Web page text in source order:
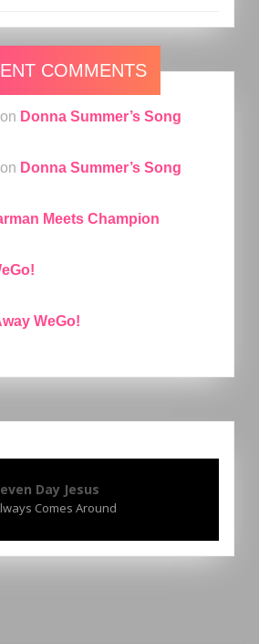
COMMENTS
on Donna Summer’s Song
on Donna Summer’s Song
Meets Champion
WeGo!
Day Jesus
Comes Around